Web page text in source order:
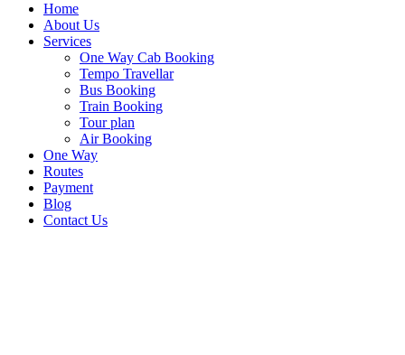
Home
About Us
Services
One Way Cab Booking
Tempo Travellar
Bus Booking
Train Booking
Tour plan
Air Booking
One Way
Routes
Payment
Blog
Contact Us